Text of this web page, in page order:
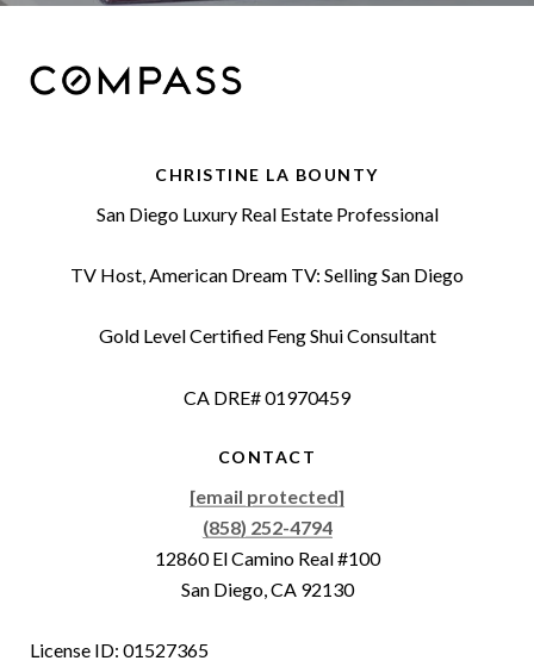
CHRISTINE LA BOUNTY
San Diego Luxury Real Estate Professional
TV Host, American Dream TV: Selling San Diego
Gold Level Certified Feng Shui Consultant
CA DRE# 01970459
CONTACT
[email protected]
(858) 252-4794
12860 El Camino Real #100
San Diego, CA 92130
License ID: 01527365